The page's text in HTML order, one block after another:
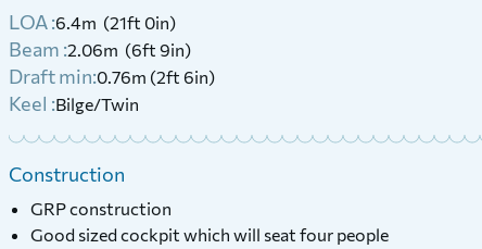
LOA :6.4m (21ft 0in)
Beam :2.06m (6ft 9in)
Draft min:0.76m (2ft 6in)
Keel :Bilge/Twin
Construction
GRP construction
Good sized cockpit which will seat four people